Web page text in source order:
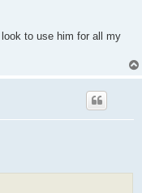
to use him for all my